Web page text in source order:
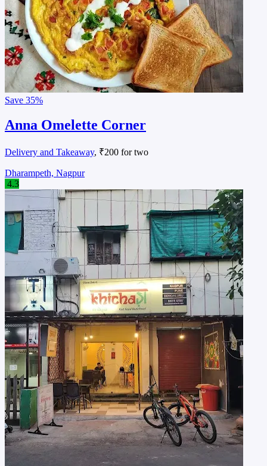
Save 35%
Anna Omelette Corner
Delivery and Takeaway, ₹200 for two
Dharampeth, Nagpur
4.3